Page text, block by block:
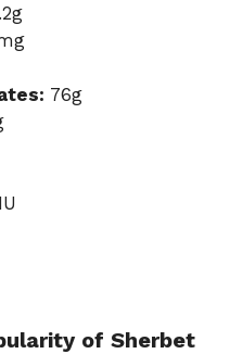
76g
of Sherbet